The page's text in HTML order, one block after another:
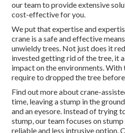
our team to provide extensive
cost-effective for you.
We put that expertise and
crane is a safe and effective
unwieldy trees. Not just does it
invested getting rid of the tree, it
impact on the environments. With
require to dropped the tree
Find out more aboutcrane-
time, leaving a stump in the
and an eyesore. Instead of trying
stump, our team focuses on
reliable and less intrusive option.